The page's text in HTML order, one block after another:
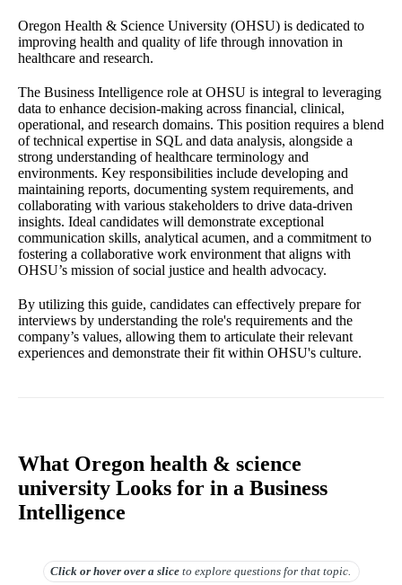
Oregon Health & Science University (OHSU) is dedicated to
improving health and quality of life through innovation in
healthcare and research.
The Business Intelligence role at OHSU is integral to leveraging
data to enhance decision-making across financial, clinical,
operational, and research domains. This position requires a blend
of technical expertise in SQL and data analysis, alongside a
strong understanding of healthcare terminology and
environments. Key responsibilities include developing and
maintaining reports, documenting system requirements, and
collaborating with various stakeholders to drive data-driven
insights. Ideal candidates will demonstrate exceptional
communication skills, analytical acumen, and a commitment to
fostering a collaborative work environment that aligns with
OHSU’s mission of social justice and health advocacy.
By utilizing this guide, candidates can effectively prepare for
interviews by understanding the role's requirements and the
company’s values, allowing them to articulate their relevant
experiences and demonstrate their fit within OHSU's culture.
What Oregon health & science
university Looks for in a Business
Intelligence
Click or hover over a slice to explore questions for that topic.